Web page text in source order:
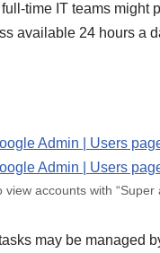
time IT teams might
available 24 hours a
accounts with
may be managed